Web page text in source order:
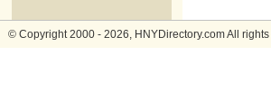
© Copyright 2000 - 2026, HNYDirectory.com All rights